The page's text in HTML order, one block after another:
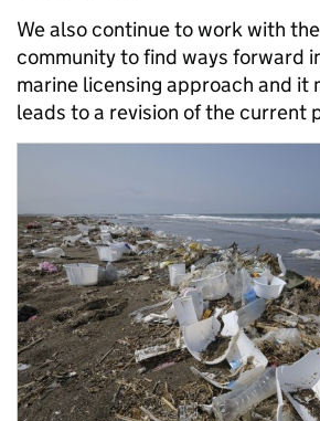
We also continue to work with
community to find ways forward
marine licensing approach and it
leads to a revision of the current